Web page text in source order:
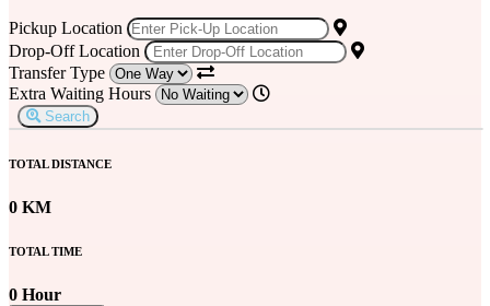
Pickup Location
Drop-Off Location
Transfer Type
Extra Waiting Hours
Search
TOTAL DISTANCE
0 KM
TOTAL TIME
0 Hour